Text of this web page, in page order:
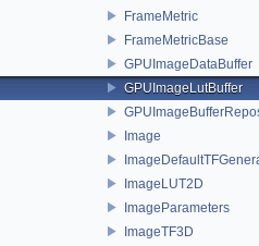
FrameMetric
FrameMetricBase
GPUImageDataBuffer
GPUImageLutBuffer
Image
ImageLUT2D
ImageParameters
ImageTF3D